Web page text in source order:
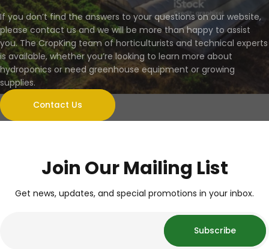
If you don’t find the answers to your questions on our website,
please contact us and we will be more than happy to assist
you. The CropKing team of horticulturists and technical experts
is available, whether you’re looking to learn more about
hydroponics or need greenhouse equipment or growing
supplies.
Contact Us
Join Our Mailing List
Get news, updates, and special promotions in your inbox.
Subscribe